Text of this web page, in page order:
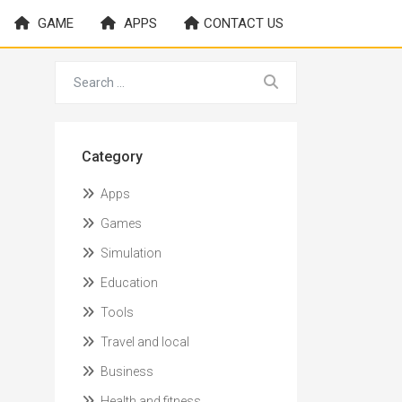
GAME APPS CONTACT US
Category
Apps
Games
Simulation
Education
Tools
Travel and local
Business